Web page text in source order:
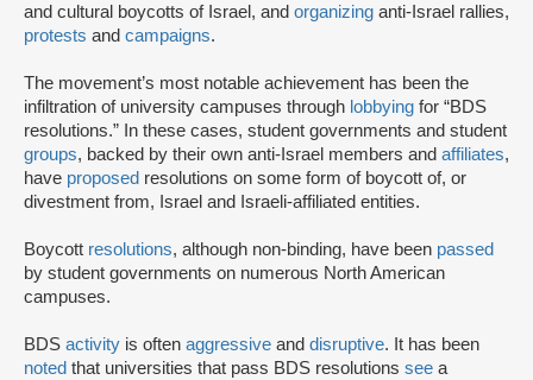
and cultural boycotts of Israel, and organizing anti-Israel rallies,
protests and campaigns.
The movement’s most notable achievement has been the
infiltration of university campuses through lobbying for “BDS
resolutions.” In these cases, student governments and student
groups, backed by their own anti-Israel members and affiliates,
have proposed resolutions on some form of boycott of, or
divestment from, Israel and Israeli-affiliated entities.
Boycott resolutions, although non-binding, have been passed
by student governments on numerous North American
campuses.
BDS activity is often aggressive and disruptive. It has been
noted that universities that pass BDS resolutions see a